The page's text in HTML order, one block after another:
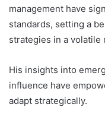
management have
standards, setting a
strategies in a volatile
His insights into
influence have
adapt strategically.